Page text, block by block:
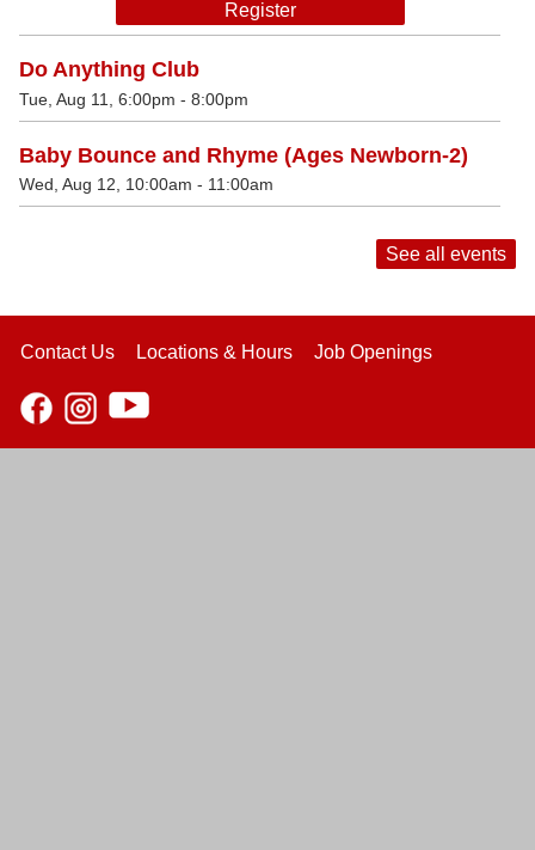
Register
Do Anything Club
Tue, Aug 11, 6:00pm - 8:00pm
Baby Bounce and Rhyme (Ages Newborn-2)
Wed, Aug 12, 10:00am - 11:00am
See all events
Contact Us Locations & Hours Job Openings